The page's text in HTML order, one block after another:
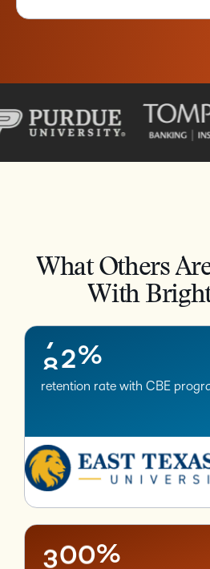
What Others
With
–
0
1
5
7
8
–
1
2%
retention rate with CBE
–
0
1
2
3
–
0
–
0%